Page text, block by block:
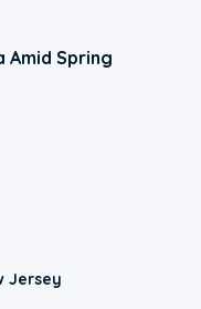
Amid Spring
Jersey